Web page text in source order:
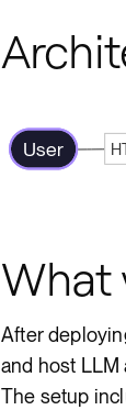
User
What
After
and host LLM
The setup